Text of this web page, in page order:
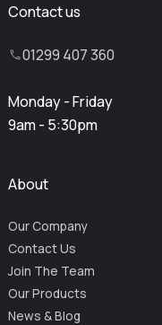
Contact us
01299 407 360
Monday - Friday
9am - 5:30pm
About
Our Company
Contact Us
Join The Team
Our Products
News & Blog